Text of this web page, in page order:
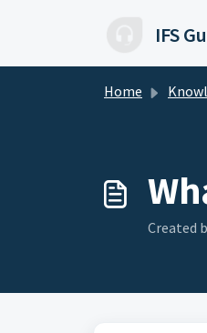
IFS
Home
Created